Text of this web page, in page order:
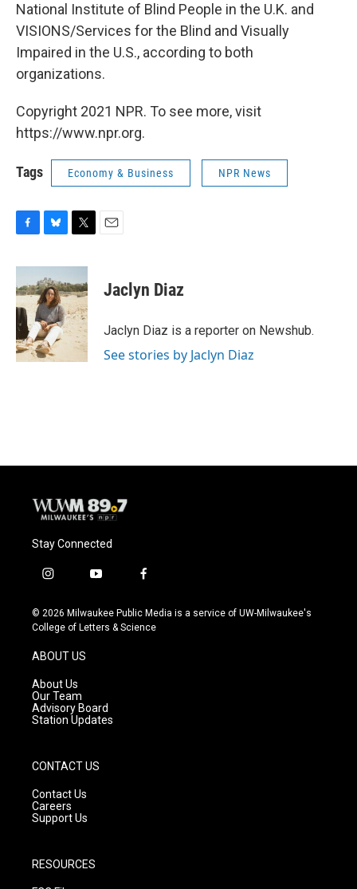
National Institute of Blind People in the U.K. and
VISIONS/Services for the Blind and Visually
Impaired in the U.S., according to both
organizations.
Copyright 2021 NPR. To see more, visit
https://www.npr.org.
Tags Economy & Business NPR News
c
e
b
o
o
k
u
e
s
k
y
i
t
t
e
r
Jaclyn Diaz
Jaclyn Diaz is a reporter on Newshub.
See stories by Jaclyn Diaz
Stay Connected
i
s
t
g
r
a
m
y
u
t
f
c
e
© 2026 Milwaukee Public Media is a service of UW-Milwaukee's
College of Letters & Science
ABOUT US
About Us
Our Team
Advisory Board
Station Updates
CONTACT US
Contact Us
Careers
Support Us
RESOURCES